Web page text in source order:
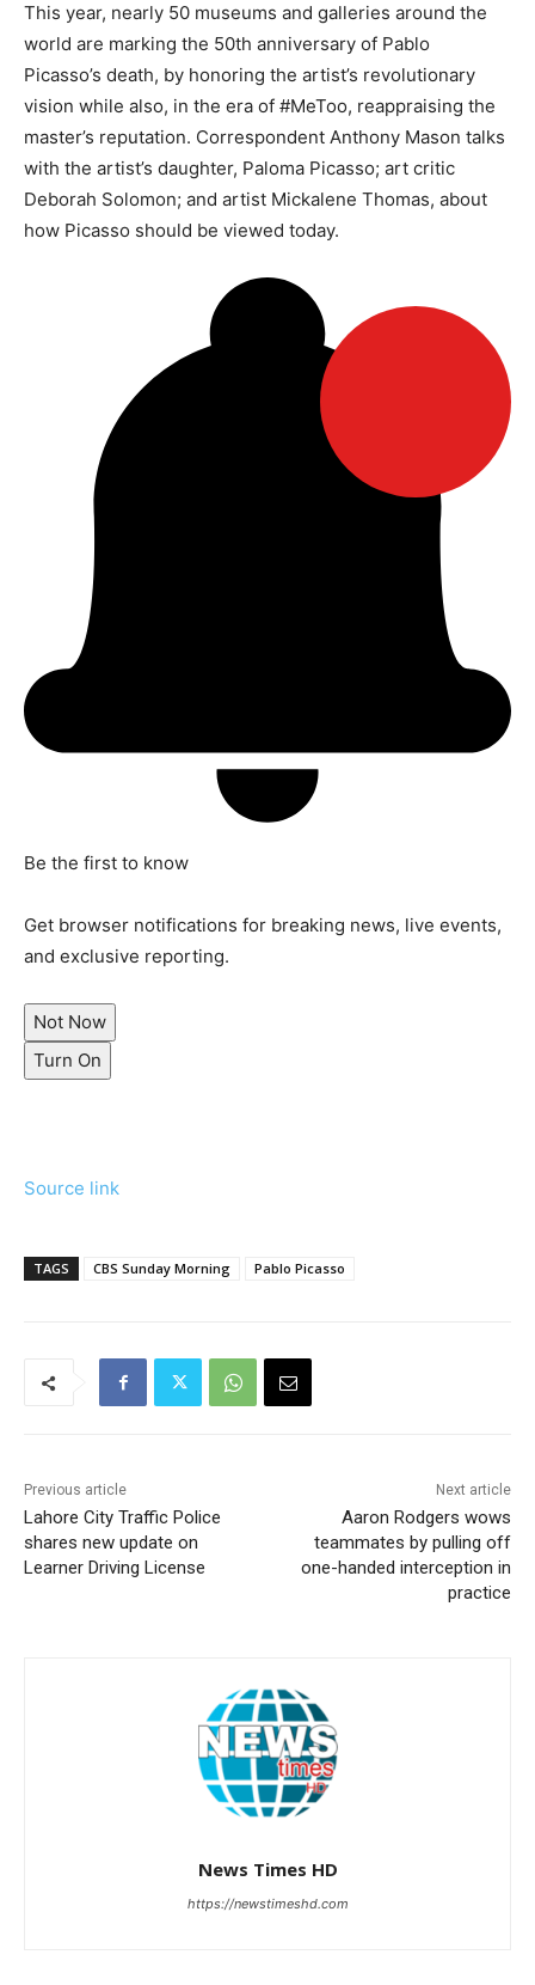
This year, nearly 50 museums and galleries around the
world are marking the 50th anniversary of Pablo
Picasso’s death, by honoring the artist’s revolutionary
vision while also, in the era of #MeToo, reappraising the
master’s reputation. Correspondent Anthony Mason talks
with the artist’s daughter, Paloma Picasso; art critic
Deborah Solomon; and artist Mickalene Thomas, about
how Picasso should be viewed today.
Be the first to know
Get browser notifications for breaking news, live events,
and exclusive reporting.
Not Now
Turn On
Source link
TAGS CBS Sunday Morning Pablo Picasso
Previous article
Lahore City Traffic Police
shares new update on
Learner Driving License
Next article
Aaron Rodgers wows
teammates by pulling off
one-handed interception in
practice
News Times HD
https://newstimeshd.com